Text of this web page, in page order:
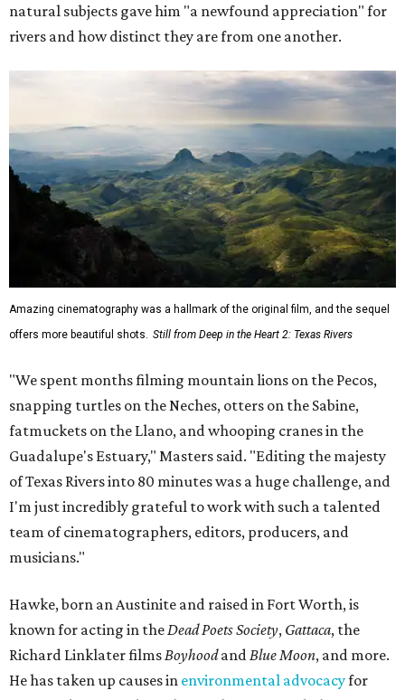
natural subjects gave him "a newfound appreciation" for
rivers and how distinct they are from one another.
Amazing cinematography was a hallmark of the original film, and the sequel
offers more beautiful shots. Still from Deep in the Heart 2: Texas Rivers
"We spent months filming mountain lions on the Pecos,
snapping turtles on the Neches, otters on the Sabine,
fatmuckets on the Llano, and whooping cranes in the
Guadalupe's Estuary," Masters said. "Editing the majesty
of Texas Rivers into 80 minutes was a huge challenge, and
I'm just incredibly grateful to work with such a talented
team of cinematographers, editors, producers, and
musicians."
Hawke, born an Austinite and raised in Fort Worth, is
known for acting in theDead Poets Society, Gattaca, the
Richard Linklater filmsBoyhoodandBlue Moon, and more.
He has taken up causes in environmental advocacyfor